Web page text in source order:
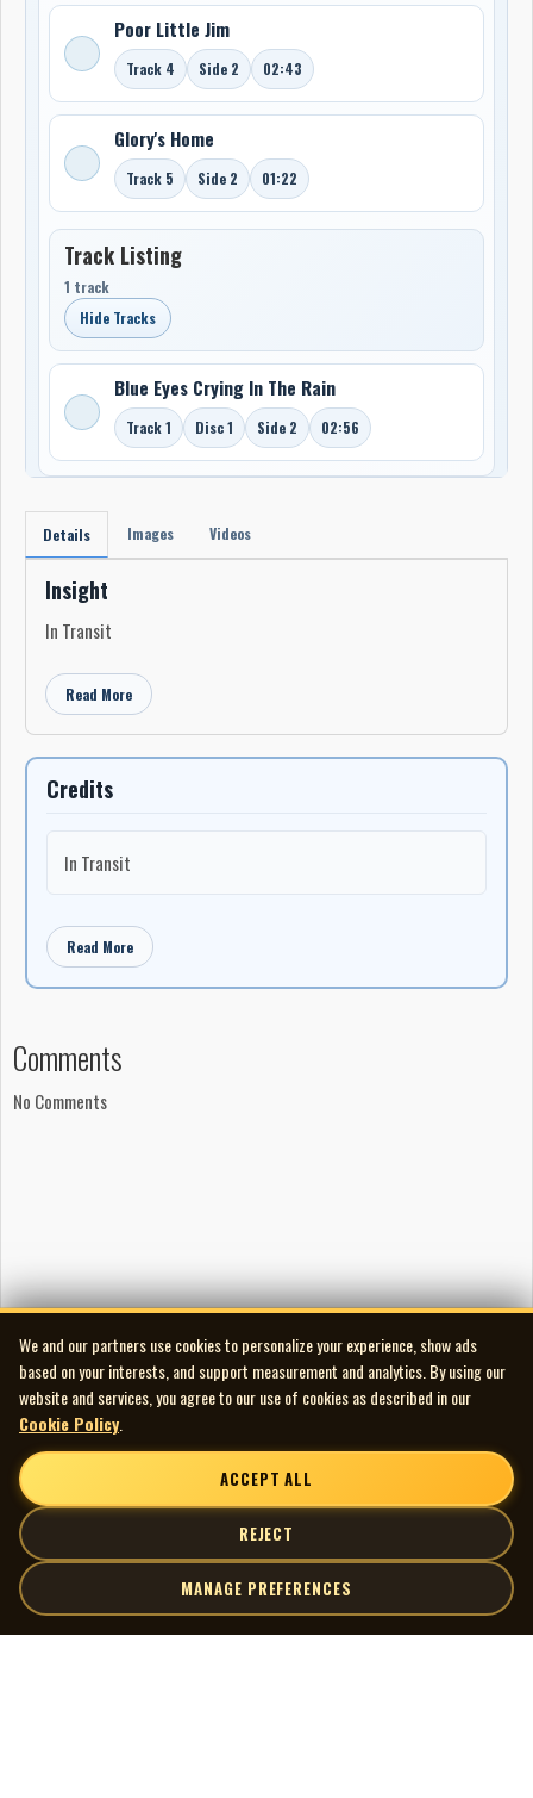
Poor Little Jim
Track 4 Side 2 02:43
Glory's Home
Track 5 Side 2 01:22
Track Listing
1 track
Hide Tracks
Blue Eyes Crying In The Rain
Track 1 Disc 1 Side 2 02:56
Details Images Videos
Insight
In Transit
Read More
Credits
In Transit
Read More
Comments
No Comments
We and our partners use cookies to personalize your experience, show ads
based on your interests, and support measurement and analytics. By using our
website and services, you agree to our use of cookies as described in our
Cookie Policy
ACCEPT ALL
REJECT
MANAGE PREFERENCES